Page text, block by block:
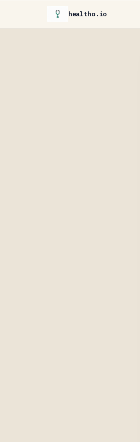
healtho.io